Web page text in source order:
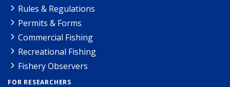
Rules & Regulations
Permits & Forms
Commercial Fishing
Recreational Fishing
Fishery Observers
FOR RESEARCHERS